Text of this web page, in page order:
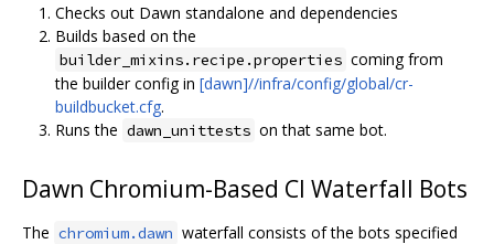
Checks out Dawn standalone and dependencies
Builds based on the
builder_mixins.recipe.properties coming from
the builder config in [dawn]//infra/config/global/cr-
buildbucket.cfg.
Runs the dawn_unittests on that same bot.
Dawn Chromium-Based CI Waterfall Bots
The chromium.dawn waterfall consists of the bots specified